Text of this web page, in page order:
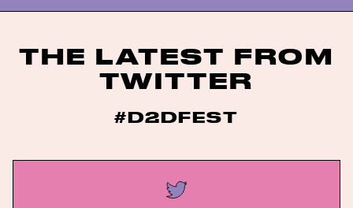
THE LATEST FROM
TWITTER
#D2DFEST